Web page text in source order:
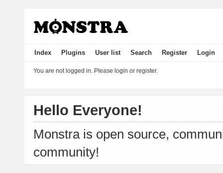
Index Plugins User list Search Register Login
You are not logged in. Please login or register.
Hello Everyone!
Monstra is open source,
community!